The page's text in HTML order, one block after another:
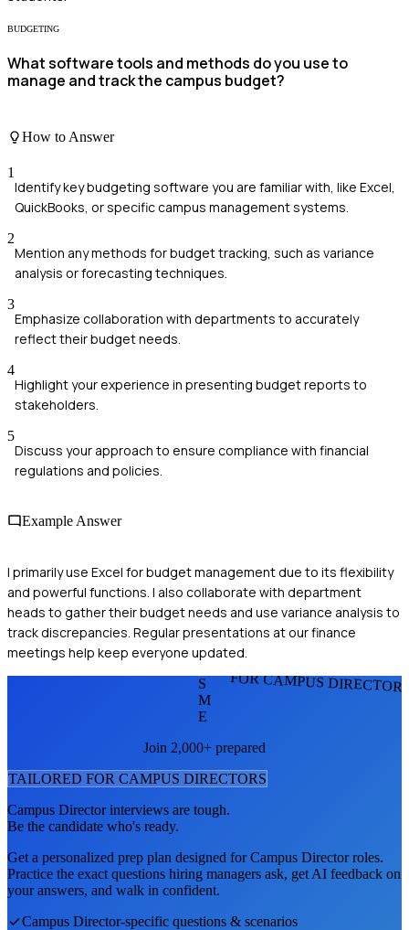
BUDGETING
What software tools and methods do you use to
manage and track the campus budget?
How to Answer
1
Identify key budgeting software you are familiar with, like Excel,
QuickBooks, or specific campus management systems.
2
Mention any methods for budget tracking, such as variance
analysis or forecasting techniques.
3
Emphasize collaboration with departments to accurately
reflect their budget needs.
4
Highlight your experience in presenting budget reports to
stakeholders.
5
Discuss your approach to ensure compliance with financial
regulations and policies.
Example Answer
I primarily use Excel for budget management due to its flexibility
and powerful functions. I also collaborate with department
heads to gather their budget needs and use variance analysis to
track discrepancies. Regular presentations at our finance
meetings help keep everyone updated.
FOR CAMPUS
S
M
E
Join 2,000+ prepared
TAILORED FOR CAMPUS DIRECTORS
Campus Directorinterviews are tough.
Be the candidate who's ready.
Get a personalized prep plan designed forCampus Directorroles.
Practice the exact questions hiring managers ask, get AI feedback on
your answers, and walk in confident.
Campus Director-specific questions & scenarios